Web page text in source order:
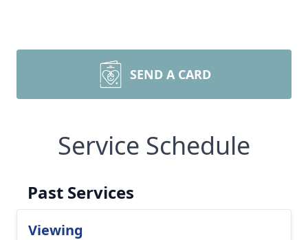
SEND A CARD
Service Schedule
Past Services
Viewing